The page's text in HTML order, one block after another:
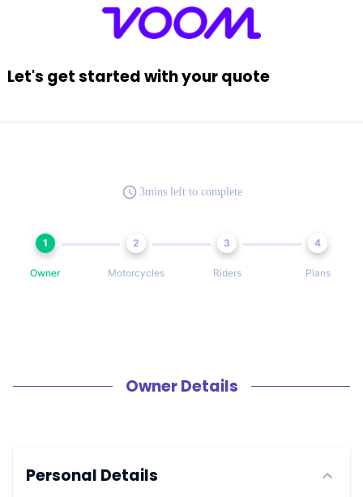
Let's get started with your quote
3mins left to complete
1
Owner
2
Motorcycles
3
Riders
4
Plans
Owner Details
Personal Details